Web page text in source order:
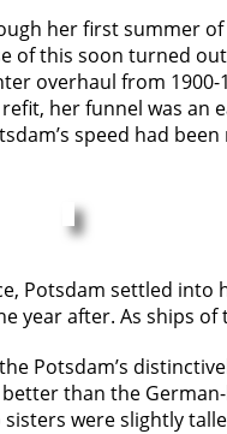
her first summer
of this soon turned
overhaul from 1900-
her funnel was an
speed had
Potsdam settled into
year after. As ships
Potsdam’s
than the
were slightly